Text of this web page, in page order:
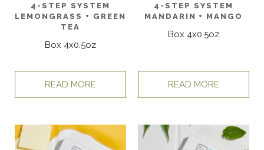
4-STEP SYSTEM
LEMONGRASS + GREEN
TEA
Box 4x0.5oz
READ MORE
4-STEP SYSTEM
MANDARIN + MANGO
Box 4x0.5oz
READ MORE